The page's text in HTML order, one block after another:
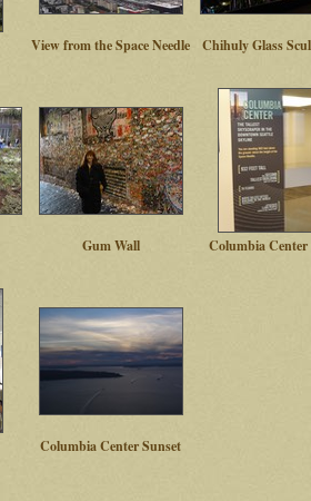
View from the Space Needle Chihuly Glass
Gum Wall Columbia
Columbia Center Sunset